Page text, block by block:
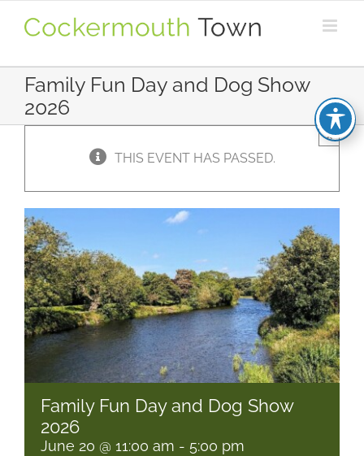
Family Fun Day and Dog Show
2026
THIS EVENT HAS PASSED.
×
Family Fun Day and Dog Show
2026
June 20 @ 11:00 am - 5:00 pm